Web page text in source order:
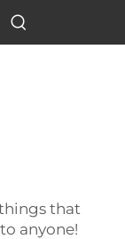
that
anyone!